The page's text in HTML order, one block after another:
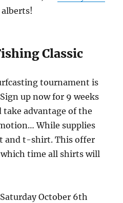
Classic
tournament is
up now for 9 weeks
advantage of the
While supplies
and t-shirt. This offer
which time all shirts will
October 6th